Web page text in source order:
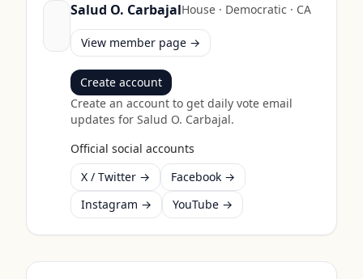
Salud O. CarbajalHouse· Democratic · CA
View member page →
Create account
Create an account to get daily vote email
updates for Salud O. Carbajal.
Official social accounts
X / Twitter →
Facebook →
Instagram →
YouTube →